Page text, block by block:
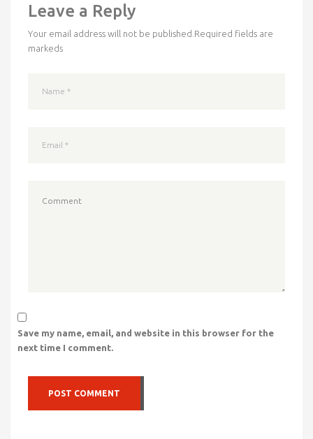
Leave a Reply
Your email address will not be published. Required fields are
markeds
Save my name, email, and website in this browser for the
next time I comment.